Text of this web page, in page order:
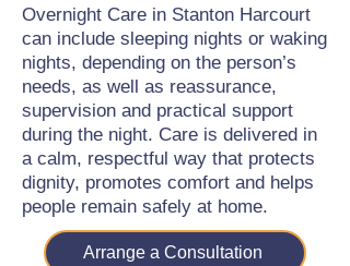
Overnight Care in Stanton Harcourt
can include sleeping nights or waking
nights, depending on the person’s
needs, as well as reassurance,
supervision and practical support
during the night. Care is delivered in
a calm, respectful way that protects
dignity, promotes comfort and helps
people remain safely at home.
Arrange a Consultation